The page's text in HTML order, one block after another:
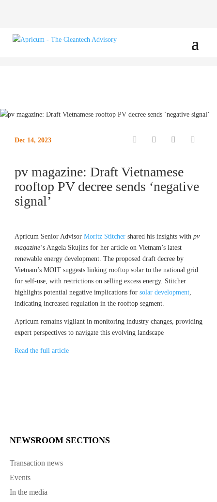
Dec 14, 2023
pv magazine: Draft Vietnamese
rooftop PV decree sends ‘negative
signal’
Apricum Senior Advisor Moritz Stitcher shared his insights with pv
magazine‘s Angela Skujins for her article on Vietnam’s latest
renewable energy development. The proposed draft decree by
Vietnam’s MOIT suggests linking rooftop solar to the national grid
for self-use, with restrictions on selling excess energy. Stitcher
highlights potential negative implications for solar development,
indicating increased regulation in the rooftop segment.
Apricum remains vigilant in monitoring industry changes, providing
expert perspectives to navigate this evolving landscape
Read the full article
NEWSROOM SECTIONS
Transaction news
Events
In the media